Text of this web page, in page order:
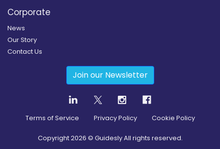
Corporate
News
Our Story
Contact Us
Join our Newsletter
Terms of Service Privacy Policy Cookie Policy
Copyright2026 © Guidesly All rights reserved.